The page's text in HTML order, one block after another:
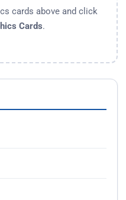
cards above and click
Cards.